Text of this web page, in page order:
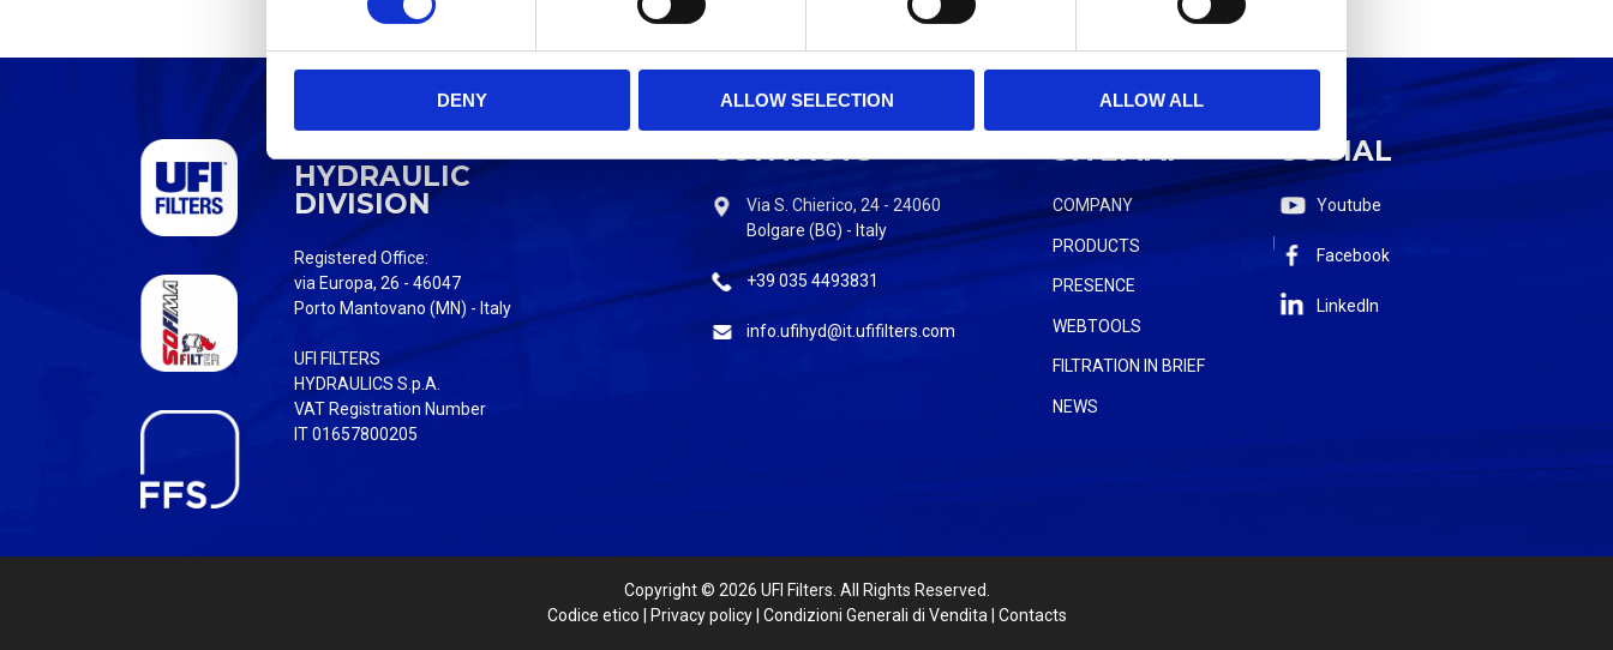
n
e
DENY ALLOW SELECTION ALLOW ALL
HYDRAULIC
DIVISION
Registered Office:
via Europa, 26 - 46047
Porto Mantovano (MN) - Italy
UFI FILTERS
HYDRAULICS S.p.A.
VAT Registration Number
IT 01657800205
CONTACTS
Via S. Chierico, 24 - 24060
Bolgare (BG) - Italy
+39 035 4493831
info.ufihyd@it.ufifilters.com
SITEMAP
COMPANY
PRODUCTS
PRESENCE
WEBTOOLS
FILTRATION IN BRIEF
NEWS
SOCIAL
Youtube
Facebook
LinkedIn
Copyright© 2026 UFI Filters. All Rights Reserved.
Codice etico
Privacy policy| Condizioni Generali di Vendita Contacts